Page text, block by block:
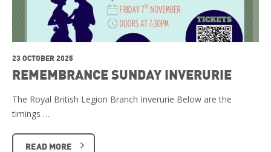
23 OCTOBER 2025
REMEMBRANCE SUNDAY INVERURIE
The Royal British Legion Branch Inverurie Below are the
timings …
READ MORE